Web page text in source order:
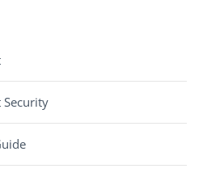
Security